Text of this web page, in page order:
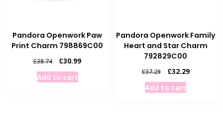
Pandora Openwork Paw
Print Charm 798869C00
£38.74
Original
price
was:
£30.99Current
Add to cart
Pandora Openwork Family
Heart and Star Charm
792829C00
£37.29
Original
price
was:
£32.29Current
Add to cart